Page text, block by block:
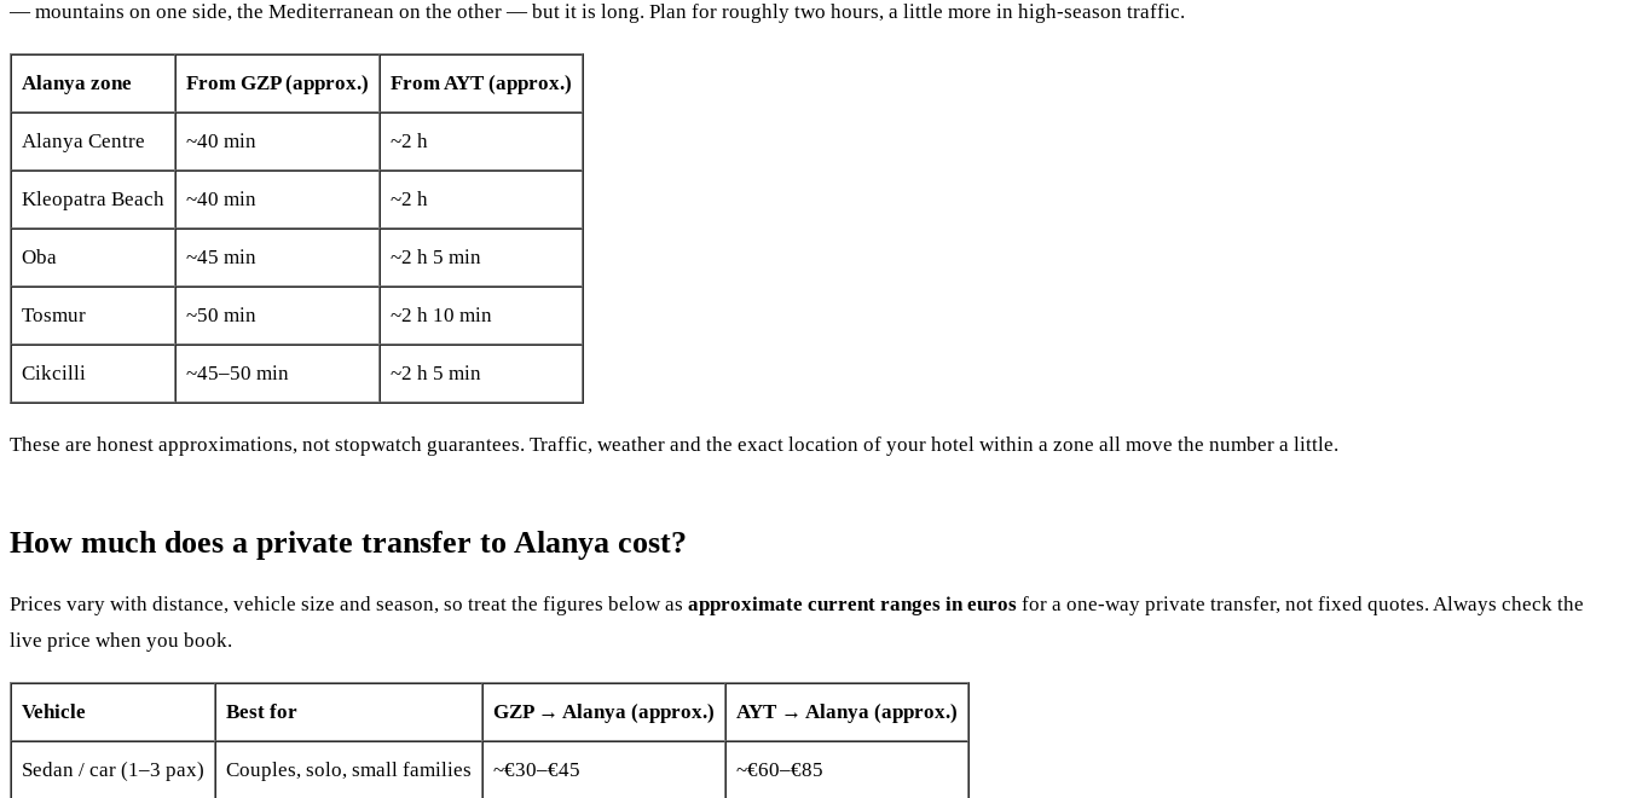
— mountains on one side, the Mediterranean on the other — but it is long. Plan for roughly two hours, a little more in high-season traffic.
Alanya zone From GZP (approx.) From AYT (approx.)
Alanya Centre ~40 min ~2 h
Kleopatra Beach ~40 min ~2 h
Oba ~45 min ~2 h 5 min
Tosmur ~50 min ~2 h 10 min
Cikcilli ~45–50 min ~2 h 5 min
These are honest approximations, not stopwatch guarantees. Traffic, weather and the exact location of your hotel within a zone all move the number a little.
How much does a private transfer to Alanya cost?
Prices vary with distance, vehicle size and season, so treat the figures below as approximate current ranges in euros for a one-way private transfer, not fixed quotes. Always check the
live price when you book.
Vehicle Best for GZP → Alanya (approx.) AYT → Alanya (approx.)
Sedan / car (1–3 pax) Couples, solo, small families ~€30–€45 ~€60–€85